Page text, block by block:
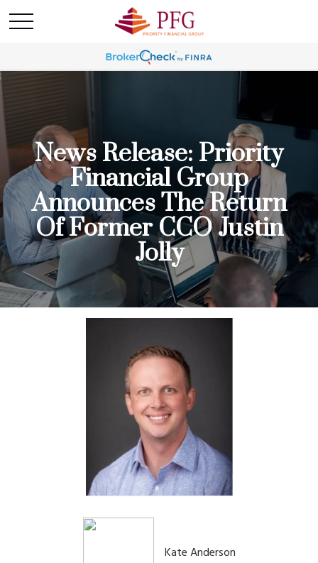
News Release: Priority
Financial Group
Announces The Return
Of Former CCO Justin
Jolly
Kate Anderson